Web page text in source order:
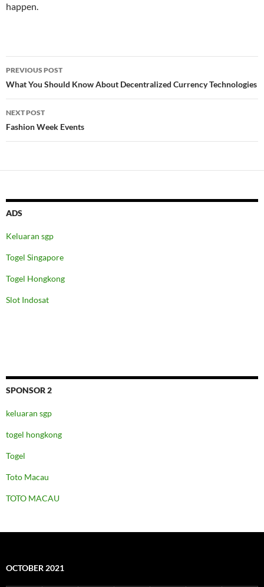
happen.
Post
navigation
PREVIOUS POST
What You Should Know About Decentralized Currency Technologies
NEXT POST
Fashion Week Events
ADS
Keluaran sgp
Togel Singapore
Togel Hongkong
Slot Indosat
SPONSOR 2
keluaran sgp
togel hongkong
Togel
Toto Macau
TOTO MACAU
OCTOBER 2021